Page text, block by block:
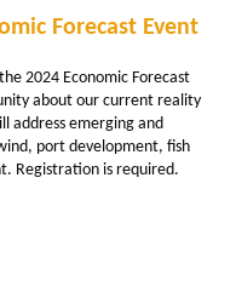
Forecast Event
2024 Economic Forecast
about our current reality
address emerging and
port development, fish
Registration is required.